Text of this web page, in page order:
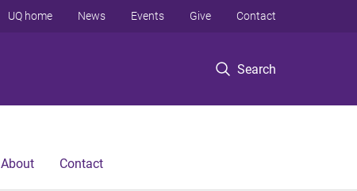
Search
UQ home News Events Give Contact
About Contact